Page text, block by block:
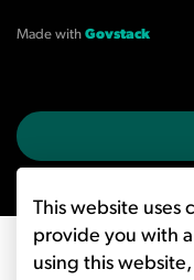
Made with Govstack
This website uses
provide you with
using this